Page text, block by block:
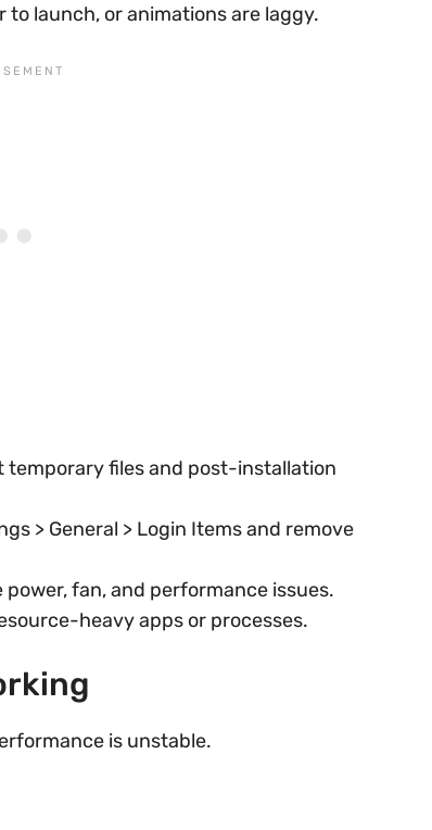
to launch, or animations are laggy.
temporary files and post-installation
> General > Login Items and remove
power, fan, and performance issues.
heavy apps or processes.
is unstable.